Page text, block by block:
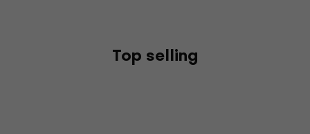
Top selling